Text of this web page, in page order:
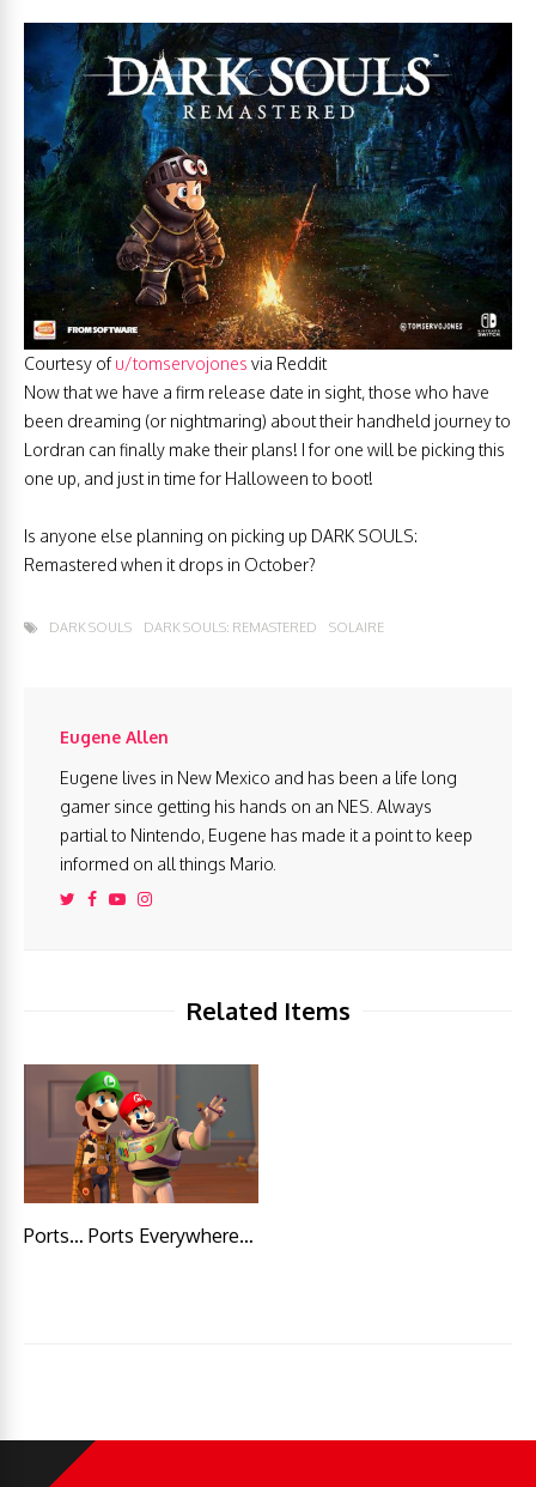
Courtesy ofu/tomservojones via Reddit
Now that we have a firm release date in sight, those who have
been dreaming (or nightmaring) about their handheld journey to
Lordran can finally make their plans! I for one will be picking this
one up, and just in time for Halloween to boot!
Is anyone else planning on picking up DARK SOULS:
Remastered when it drops in October?
DARK SOULS DARK SOULS: REMASTERED SOLAIRE
Eugene Allen
Eugene lives in New Mexico and has been a life long
gamer since getting his hands on an NES. Always
partial to Nintendo, Eugene has made it a point to keep
informed on all things Mario.
Related Items
Ports… Ports Everywhere…